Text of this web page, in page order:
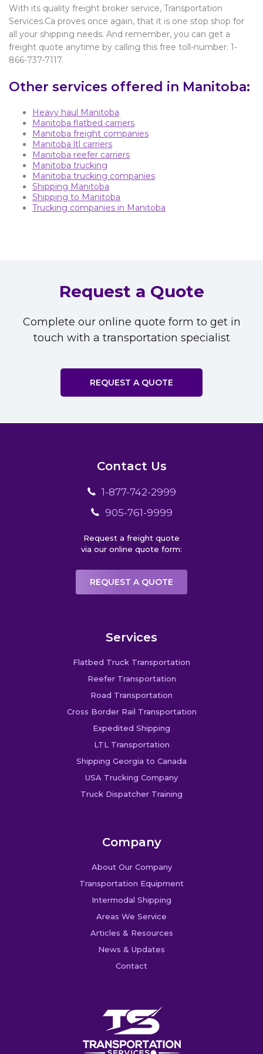
With its quality freight broker service, Transportation
Services.Ca proves once again, that it is one stop shop for
all your shipping needs. And remember, you can get a
freight quote anytime by calling this free toll-number: 1-
866-737-7117.
Other services offered in Manitoba:
Heavy haul Manitoba
Manitoba flatbed carriers
Manitoba freight companies
Manitoba ltl carriers
Manitoba reefer carriers
Manitoba trucking
Manitoba trucking companies
Shipping Manitoba
Shipping to Manitoba
Trucking companies in Manitoba
Request a Quote
Complete our online quote form to get in
touch with a transportation specialist
REQUEST A QUOTE
Contact Us
1-877-742-2999
905-761-9999
Request a freight quote
via our online quote form:
REQUEST A QUOTE
Services
Flatbed Truck Transportation
Reefer Transportation
Road Transportation
Cross Border Rail Transportation
Expedited Shipping
LTL Transportation
Shipping Georgia to Canada
USA Trucking Company
Truck Dispatcher Training
Company
About Our Company
Transportation Equipment
Intermodal Shipping
Areas We Service
Articles & Resources
News & Updates
Contact